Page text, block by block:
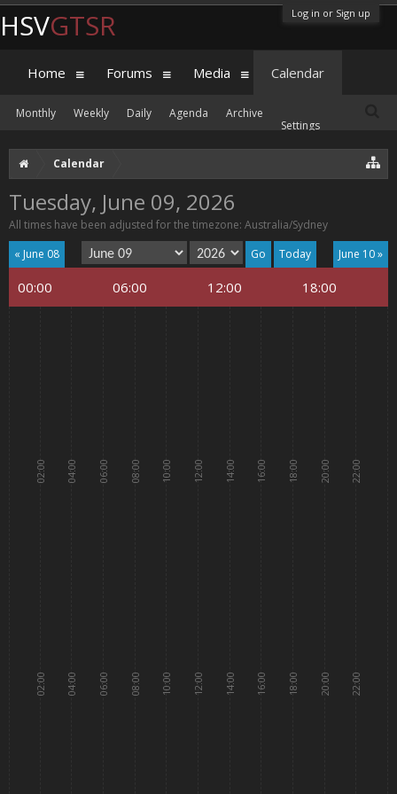
Log in or Sign up
Calendar
Tuesday, June 09, 2026
All times have been adjusted for the timezone: Australia/Sydney
« June 08
June 10 »
Today
00:00 06:00 12:00 18:00
02:00
02:00
04:00
04:00
06:00
06:00
08:00
08:00
10:00
10:00
12:00
12:00
14:00
14:00
16:00
16:00
18:00
18:00
20:00
20:00
22:00
22:00
HSVGTSR
Home Forums Media Calendar
Monthly Weekly Daily Agenda
Archive
Settings